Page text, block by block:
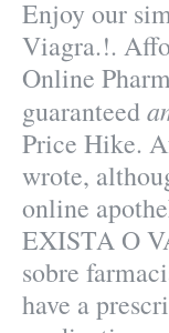
Enjoy our
Viagra.!.
Online
guaranteed
Price Hike.
wrote,
online
EXISTA O
sobre
have a